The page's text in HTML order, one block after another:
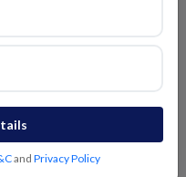
and Privacy Policy